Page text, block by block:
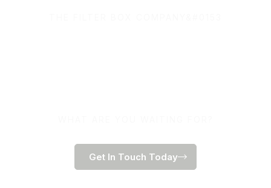
Get In Touch Today